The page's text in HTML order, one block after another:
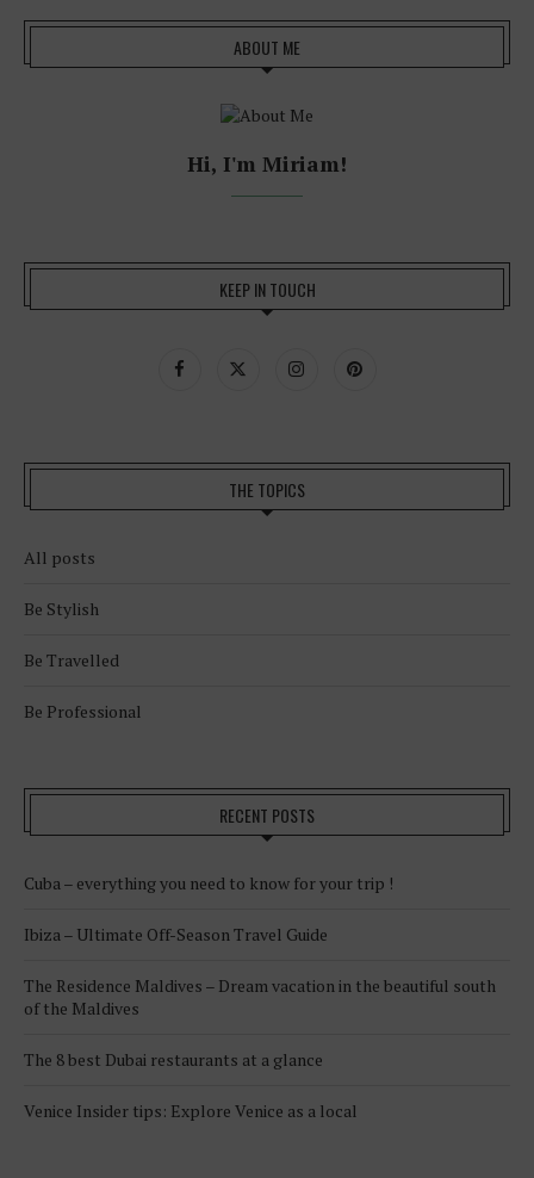
ABOUT ME
Hi, I'm Miriam!
KEEP IN TOUCH
THE TOPICS
All posts
Be Stylish
Be Travelled
Be Professional
RECENT POSTS
Cuba – everything you need to know for your trip !
Ibiza – Ultimate Off-Season Travel Guide
The Residence Maldives – Dream vacation in the beautiful south
of the Maldives
The 8 best Dubai restaurants at a glance
Venice Insider tips: Explore Venice as a local